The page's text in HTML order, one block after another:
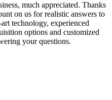
much appreciated. Thanks
on us for realistic answers to
technology, experienced
options and customized
your questions.